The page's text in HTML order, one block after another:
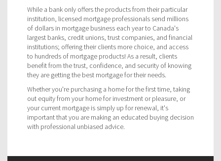
While a bank only offers the products from their particular
institution, licensed mortgage professionals send millions
of dollars in mortgage business each year to Canada's
largest banks, credit unions, trust companies, and financial
institutions; offering their clients more choice, and access
to hundreds of mortgage products! As a result, clients
benefit from the trust, confidence, and security of knowing
they are getting the best mortgage for their needs.
Whether you're purchasing a home for the first time, taking
out equity from your home for investment or pleasure, or
your current mortgage is simply up for renewal, it's
important that you are making an educated buying decision
with professional unbiased advice.